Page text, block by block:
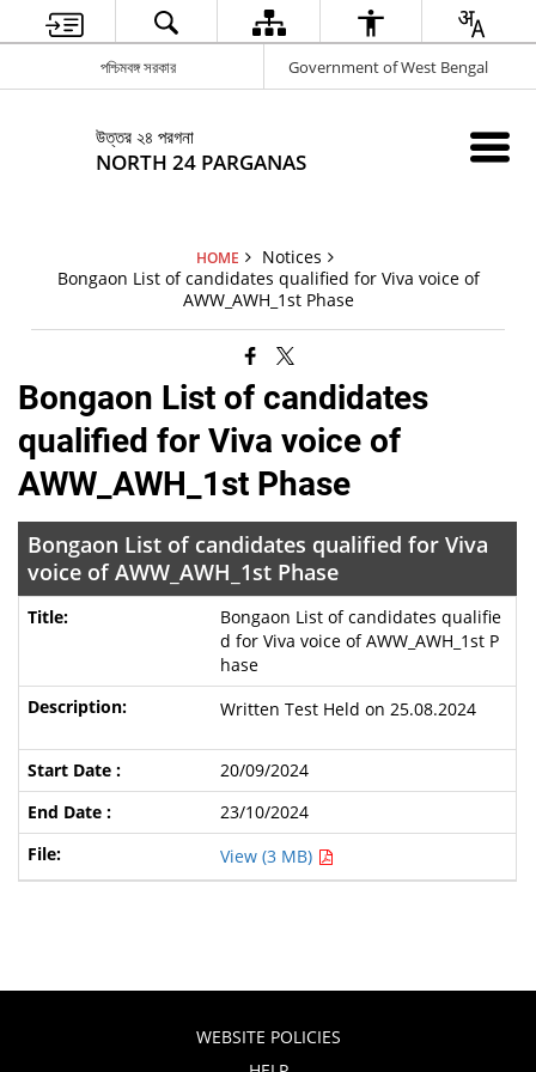
পশ্চিমবঙ্গ সরকার Government of West Bengal
উত্তর ২৪ পরগনা
NORTH 24 PARGANAS
HOME
Notices
Bongaon List of candidates qualified for Viva voice of
AWW_AWH_1st Phase
Bongaon List of candidates
qualified for Viva voice of
AWW_AWH_1st Phase
Bongaon List of candidates qualified for Viva
voice of AWW_AWH_1st Phase
Bongaon List of candidates qualifie
d for Viva voice of AWW_AWH_1st P
hase
Written Test Held on 25.08.2024
20/09/2024
23/10/2024
View (3 MB)
WEBSITE POLICIES